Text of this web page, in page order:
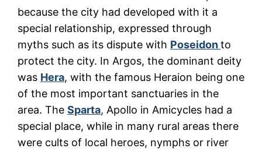
because the city had developed with it a
special relationship, expressed through
myths such as its dispute with Poseidonto
protect the city. In Argos, the dominant deity
was Hera, with the famous Heraion being one
of the most important sanctuaries in the
area. The Sparta, Apollo in Amicycles had a
special place, while in many rural areas there
were cults of local heroes, nymphs or river